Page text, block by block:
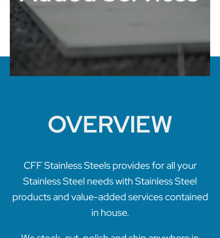
OVERVIEW
CFF Stainless Steels provides for all your
Stainless Steel needs with Stainless Steel
products and value-added services contained
in house.